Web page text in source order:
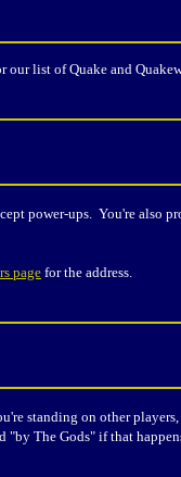
list of Quake and
power-ups. You're also
page for the address.
standing on other
The Gods" if that